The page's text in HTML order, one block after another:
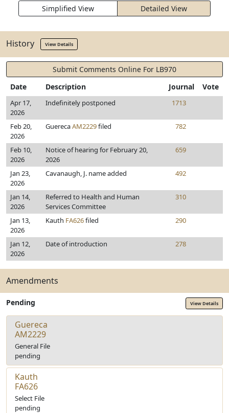
Simplified View Detailed View
History View Details
Submit Comments Online For LB970
Date
Description Journal Vote
Apr 17,
2026
Indefinitely postponed 1713
Feb 20,
2026
GuerecaAM2229filed 782
Feb 10,
2026
Notice of hearing for February 20,
2026
659
Jan 23,
2026
Cavanaugh, J. name added 492
Jan 14,
2026
Referred to Health and Human
Services Committee
310
Jan 13,
2026
Kauth FA626filed 290
Jan 12,
2026
Date of introduction 278
Amendments
Pending View Details
Guereca
AM2229
General File
pending
Kauth
FA626
Select File
pending